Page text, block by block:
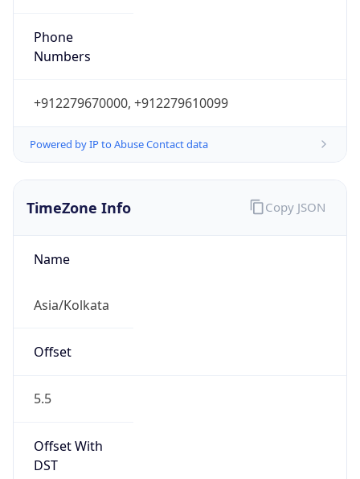
Phone
Numbers
+912279670000, +912279610099
Powered by IP to Abuse Contact data
TimeZone Info
Name
Asia/Kolkata
Offset
5.5
Offset With
DST
Copy JSON